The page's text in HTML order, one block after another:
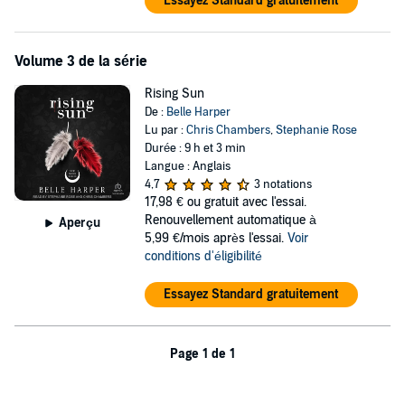
Volume 3 de la série
Aperçu
Rising Sun
De : Belle Harper
Lu par :Chris Chambers,Stephanie Rose
Durée : 9 h et 3 min
Langue : Anglais
4,7
3 notations
17,98 € ou gratuit avec l'essai.
Renouvellement automatique à
5,99 €/mois après l'essai. Voir
conditions d'éligibilité
Essayez Standard gratuitement
Page 1 de 1